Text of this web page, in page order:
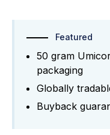
Featured
50 gram
packaging
Globally
Buyback